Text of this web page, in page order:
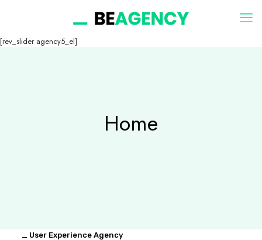
[rev_slider agency5_el]
Home
_ User Experience Agency